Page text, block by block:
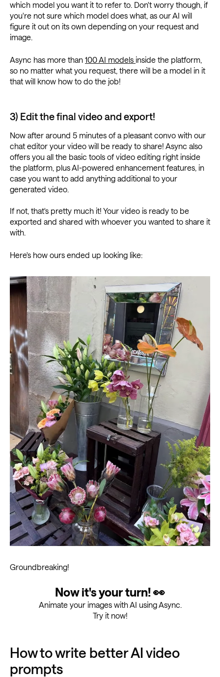
which model you want it to refer to. Don't worry though, if
you're not sure which model does what, as our AI will
figure it out on its own depending on your request and
image.
Async has more than 100 AI models inside the platform,
so no matter what you request, there will be a model in it
that will know how to do the job!
3) Edit the final video and export!
Now after around 5 minutes of a pleasant convo with our
chat editor your video will be ready to share! Async also
offers you all the basic tools of video editing right inside
the platform, plus AI-powered enhancement features, in
case you want to add anything additional to your
generated video.
If not, that's pretty much it! Your video is ready to be
exported and shared with whoever you wanted to share it
with.
Here's how ours ended up looking like:
Groundbreaking!
Now it's your turn! 👀
Animate your images with AI using Async.
Try it now!
How to write better AI video
prompts